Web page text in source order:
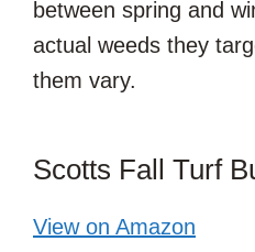
between spring and
actual weeds they
them vary.
Scotts Fall Turf
View on Amazon